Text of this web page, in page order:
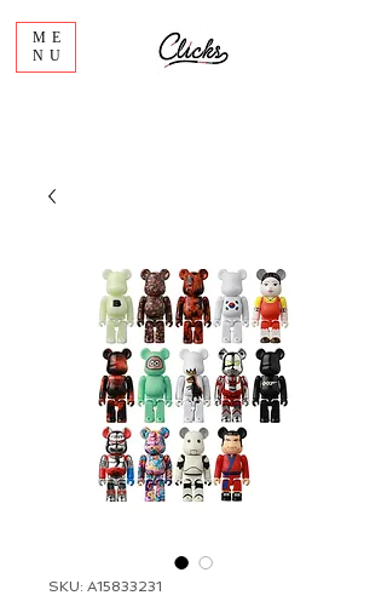
ME
NU
SKU: A15833231